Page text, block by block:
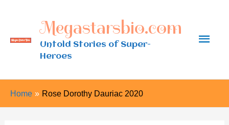
content
Megastarsbio.com
Untold Stories of Super-
Heroes
Main
Home Rose Dorothy Dauriac 2020